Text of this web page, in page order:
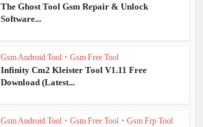
The Ghost Tool Gsm Repair & Unlock
Software...
Gsm Android Tool • Gsm Free Tool
Infinity Cm2 Kleister Tool V1.11 Free
Download (Latest...
Gsm Android Tool • Gsm Free Tool • Gsm Frp Tool